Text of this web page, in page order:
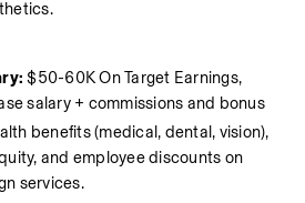
$50-60K On Target Earnings,
salary + commissions and bonus
benefits (medical, dental, vision),
and employee discounts on
services.